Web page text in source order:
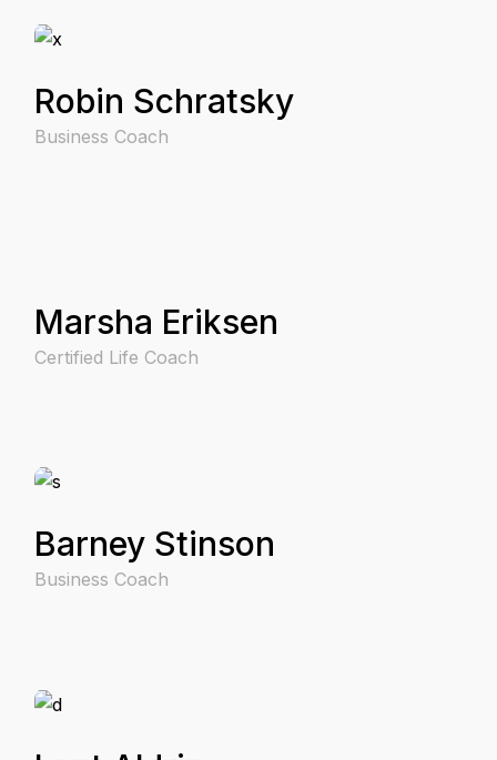
Robin Schratsky
Business Coach
Marsha Eriksen
Certified Life Coach
Barney Stinson
Business Coach